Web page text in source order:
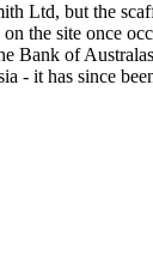
Ltd, but the
the site once
Bank of
- it has since